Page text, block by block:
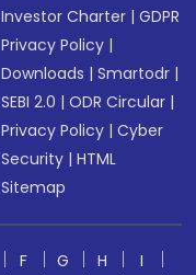
Investor Charter |GDPR
Privacy Policy |
Downloads |Smartodr |
SEBI 2.0 |ODR Circular |
Privacy Policy |Cyber
Security |HTML
Sitemap
F G H
I